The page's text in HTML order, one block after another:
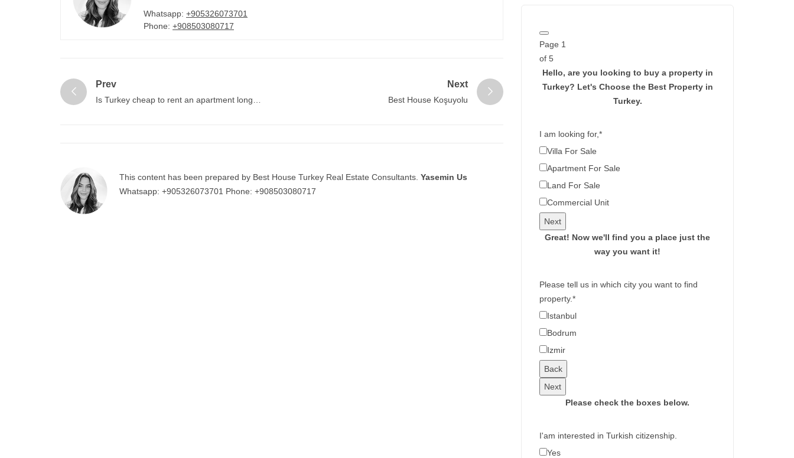
Whatsapp: +905326073701
Phone: +908503080717
Prev
Is Turkey cheap to rent an apartment long
Next
Best House Koşuyolu
This content has been prepared by Best House Turkey Real Estate Consultants. Yasemin Us
Whatsapp: +905326073701 Phone: +908503080717
Page 1
of 5
Hello, are you looking to buy a property in
Turkey? Let's Choose the Best Property in
Turkey.
I am looking for,*
Villa For Sale
Apartment For Sale
Land For Sale
Commercial Unit
Next
Great! Now we'll find you a place just the
way you want it!
Please tell us in which city you want to find
property.*
Istanbul
Bodrum
Izmir
Back
Next
Please check the boxes below.
I'am interested in Turkish citizenship.
Yes